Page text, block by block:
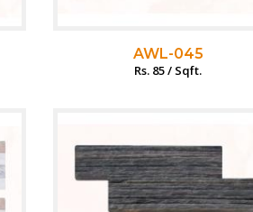
AWL-045
Rs. 85 / Sqft.